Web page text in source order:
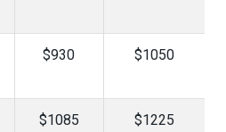
$930 $1050
$1085 $1225